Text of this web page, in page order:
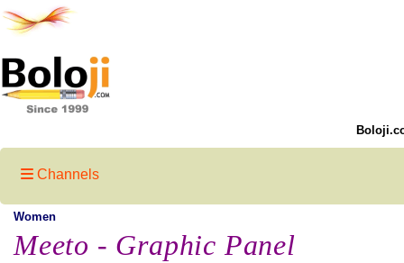
Channels
Women
Meeto - Graphic Panel